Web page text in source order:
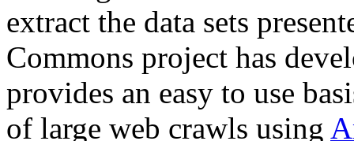
extract the data sets
Commons project has
provides an easy to use
of large web crawls using